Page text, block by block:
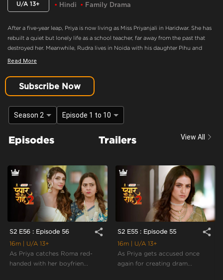
U/A 13+ Hindi Family Drama
After a five-year leap, Priya is now living as Miss Priyanjali in Haridwar. She has
rebuilt a quiet but lonely life as a school teacher, far away from the past that
destroyed her. Meanwhile, Rudra lives in Noida with his daughter Pihu and
family, consumed by anger and believing Priya murdered his mother. When fate
forcing Priya back into Rudra’s life as Pihu’s caretaker.
Hatred And Grief For Priya Back To The Surface
Content Advisory: discrimination, imitable behaviour, violence
Pooja Kavva, Purnima Tiwari, Rachna Parulkar, Ruhaan Sapru, Shubh Karan,
Context: Fiction
Urban Drama
Tone and Impact: Drama
Target Audience: 13+
Read More
Subscribe Now
Season 2 Episode 1 to 10
Episodes Trailers View All
S2 E56 : Episode 56 share
16m
| U/A 13+
As Priya catches Roma red-
handed with her boyfrien...
S2 E55 : Episode 55 share
16m
| U/A 13+
As Priya gets accused once
again for creating dram...